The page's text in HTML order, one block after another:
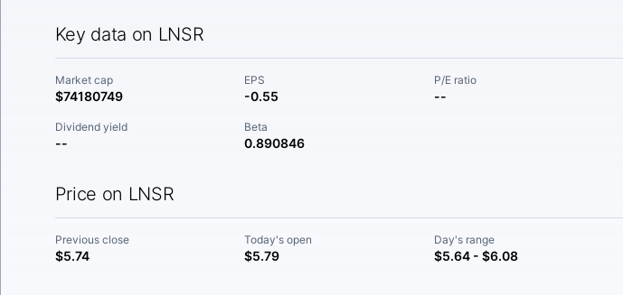
Key data on LNSR
Market cap
$74180749
EPS
-0.55
P/E ratio
--
Dividend yield
--
Beta
0.890846
Price on LNSR
Previous close
$5.74
Today's open
$5.79
Day's range
$5.64 - $6.08